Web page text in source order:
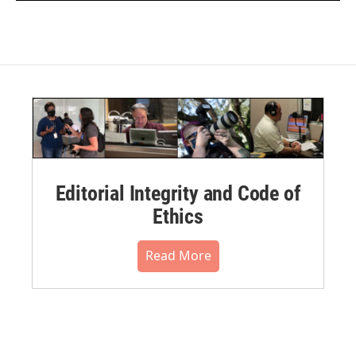
Editorial Integrity and Code of
Ethics
Read More